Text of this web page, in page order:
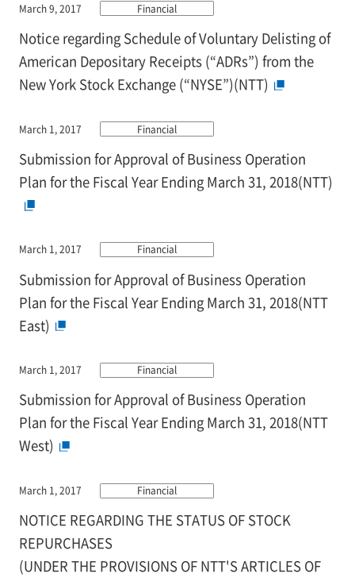
March 9, 2017 Financial
Notice regarding Schedule of Voluntary Delisting of
American Depositary Receipts (“ADRs”) from the
New York Stock Exchange (“NYSE”)(NTT)
March 1, 2017 Financial
Submission for Approval of Business Operation
Plan for the Fiscal Year Ending March 31, 2018(NTT)
March 1, 2017 Financial
Submission for Approval of Business Operation
Plan for the Fiscal Year Ending March 31, 2018(NTT
East)
March 1, 2017 Financial
Submission for Approval of Business Operation
Plan for the Fiscal Year Ending March 31, 2018(NTT
West)
March 1, 2017 Financial
NOTICE REGARDING THE STATUS OF STOCK
REPURCHASES
(UNDER THE PROVISIONS OF NTT'S ARTICLES OF